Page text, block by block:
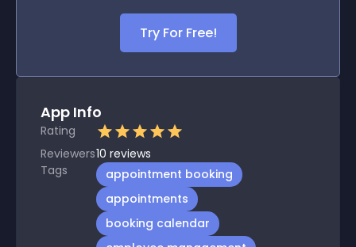
Try For Free!
App Info
Rating
Reviewers10 reviews
Tags
appointment booking
appointments
booking calendar